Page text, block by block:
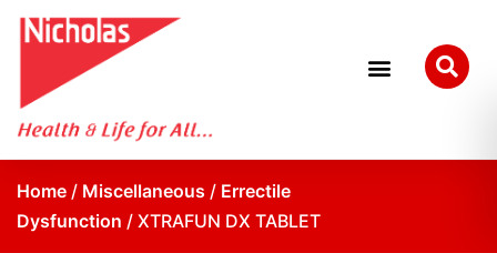
Home / Miscellaneous / Errectile
Dysfunction / XTRAFUN DX TABLET